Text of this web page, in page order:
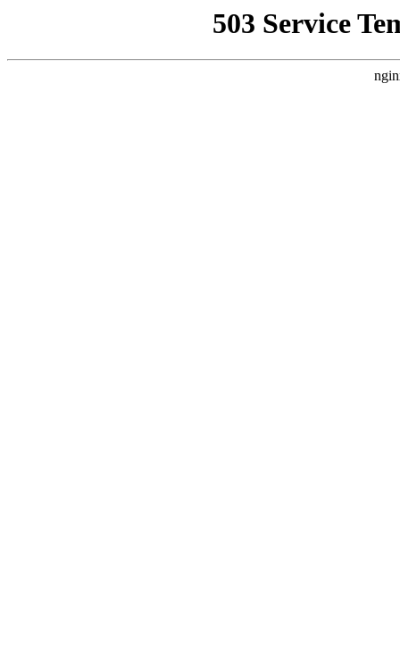
503 Service